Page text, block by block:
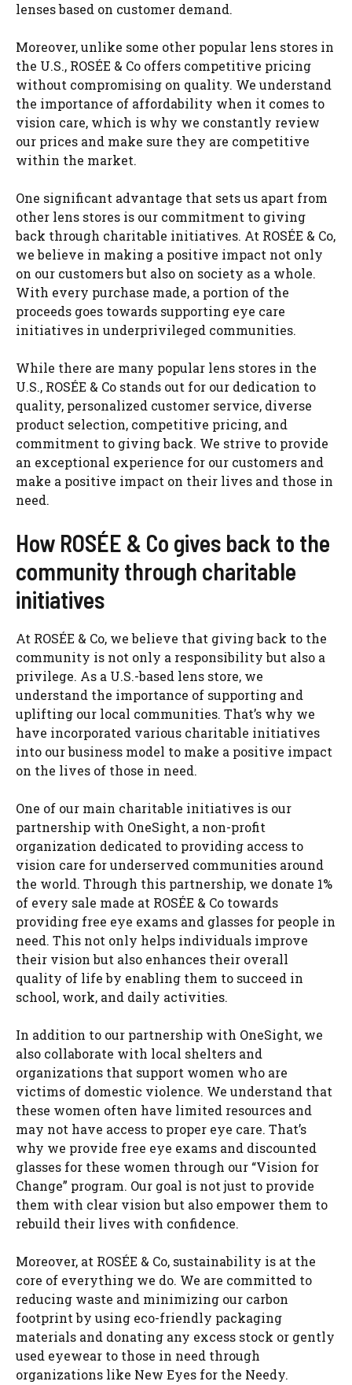
lenses based on customer demand.
Moreover, unlike some other popular lens stores in
the U.S., ROSÉE & Co offers competitive pricing
without compromising on quality. We understand
the importance of affordability when it comes to
vision care, which is why we constantly review
our prices and make sure they are competitive
within the market.
One significant advantage that sets us apart from
other lens stores is our commitment to giving
back through charitable initiatives. At ROSÉE & Co,
we believe in making a positive impact not only
on our customers but also on society as a whole.
With every purchase made, a portion of the
proceeds goes towards supporting eye care
initiatives in underprivileged communities.
While there are many popular lens stores in the
U.S., ROSÉE & Co stands out for our dedication to
quality, personalized customer service, diverse
product selection, competitive pricing, and
commitment to giving back. We strive to provide
an exceptional experience for our customers and
make a positive impact on their lives and those in
need.
How ROSÉE & Co gives back to the
community through charitable
initiatives
At ROSÉE & Co, we believe that giving back to the
community is not only a responsibility but also a
privilege. As a U.S.-based lens store, we
understand the importance of supporting and
uplifting our local communities. That’s why we
have incorporated various charitable initiatives
into our business model to make a positive impact
on the lives of those in need.
One of our main charitable initiatives is our
partnership with OneSight, a non-profit
organization dedicated to providing access to
vision care for underserved communities around
the world. Through this partnership, we donate 1%
of every sale made at ROSÉE & Co towards
providing free eye exams and glasses for people in
need. This not only helps individuals improve
their vision but also enhances their overall
quality of life by enabling them to succeed in
school, work, and daily activities.
In addition to our partnership with OneSight, we
also collaborate with local shelters and
organizations that support women who are
victims of domestic violence. We understand that
these women often have limited resources and
may not have access to proper eye care. That’s
why we provide free eye exams and discounted
glasses for these women through our “Vision for
Change” program. Our goal is not just to provide
them with clear vision but also empower them to
rebuild their lives with confidence.
Moreover, at ROSÉE & Co, sustainability is at the
core of everything we do. We are committed to
reducing waste and minimizing our carbon
footprint by using eco-friendly packaging
materials and donating any excess stock or gently
used eyewear to those in need through
organizations like New Eyes for the Needy.